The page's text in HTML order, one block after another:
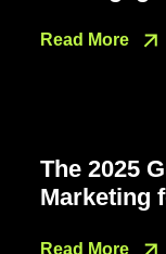
Read More
The 2025
Marketing
Read More